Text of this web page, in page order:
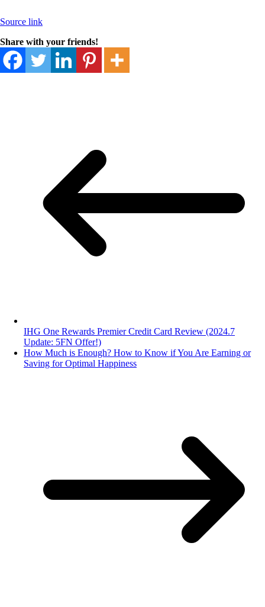
Source link
Share with your friends!
IHG One Rewards Premier Credit Card Review (2024.7
Update: 5FN Offer!)
How Much is Enough? How to Know if You Are Earning or
Saving for Optimal Happiness